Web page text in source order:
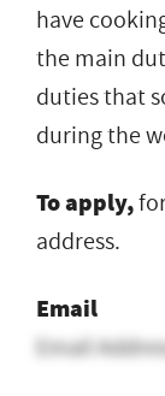
have
the main
duties that
during the
To apply,
address.
Email
Email